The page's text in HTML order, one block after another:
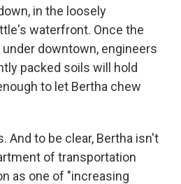
in the loosely
waterfront. Once the
downtown, engineers
packed soils will hold
to let Bertha chew
And to be clear, Bertha isn't
of transportation
as one of "increasing